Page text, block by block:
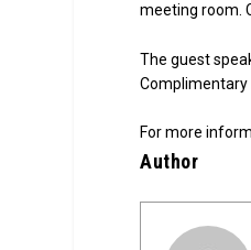
meeting room.
The guest
Complimentary
For more
Author